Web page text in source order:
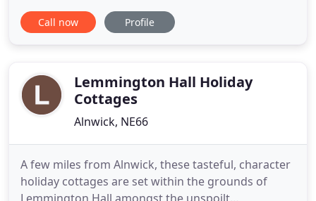
and home to the famous Alnwick Garden is 20 mins
away. The unique Chillingham Wild Cattle roam the
reach
Call now Profile
Lemmington Hall Holiday
Cottages
Alnwick, NE66
A few miles from Alnwick, these tasteful, character
holiday cottages are set within the grounds of